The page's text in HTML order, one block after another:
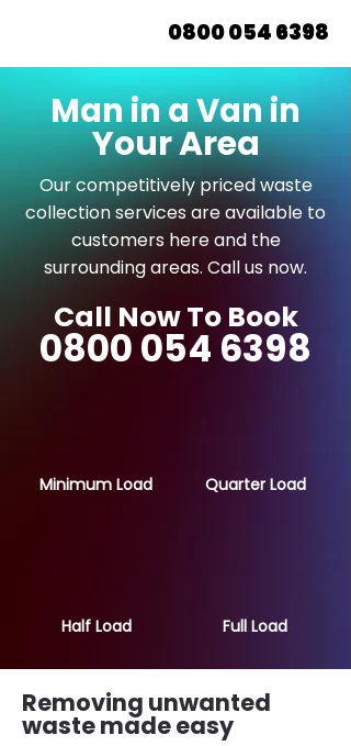
0800 054 6398
Man in a Van in
Your Area
Our competitively priced waste
collection services are available to
customers here and the
surrounding areas. Call us now.
Call Now To Book
0800 054 6398
Minimum Load Quarter Load
Half Load Full Load
Removing unwanted
waste made easy